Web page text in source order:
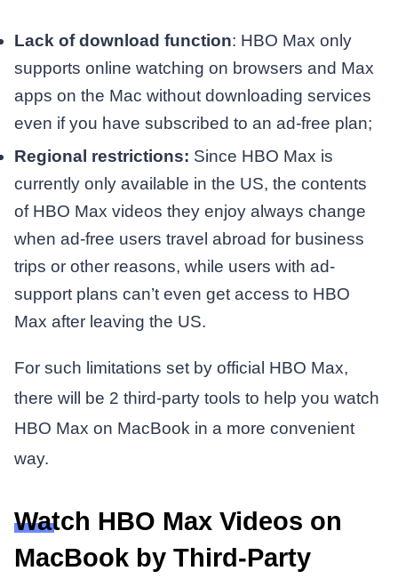
Lack of download function: HBO Max only
supports online watching on browsers and Max
apps on the Mac without downloading services
even if you have subscribed to an ad-free plan;
Regional restrictions: Since HBO Max is
currently only available in the US, the contents
of HBO Max videos they enjoy always change
when ad-free users travel abroad for business
trips or other reasons, while users with ad-
support plans can’t even get access to HBO
Max after leaving the US.
For such limitations set by official HBO Max,
there will be 2 third-party tools to help you watch
HBO Max on MacBook in a more convenient
way.
Watch HBO Max Videos on
MacBook by Third-Party